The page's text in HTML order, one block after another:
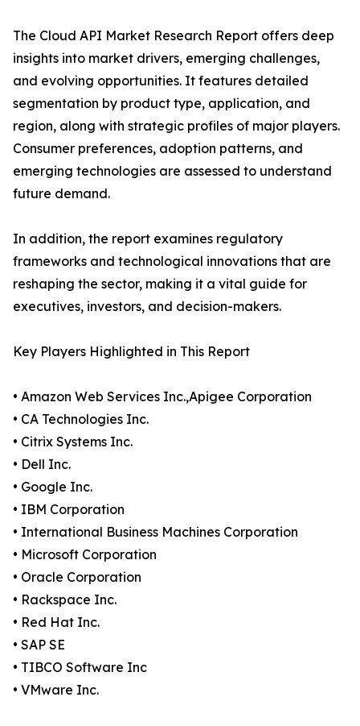
The Cloud API Market Research Report offers deep
insights into market drivers, emerging challenges,
and evolving opportunities. It features detailed
segmentation by product type, application, and
region, along with strategic profiles of major players.
Consumer preferences, adoption patterns, and
emerging technologies are assessed to understand
future demand.
In addition, the report examines regulatory
frameworks and technological innovations that are
reshaping the sector, making it a vital guide for
executives, investors, and decision-makers.
Key Players Highlighted in This Report
• Amazon Web Services Inc.,Apigee Corporation
• CA Technologies Inc.
• Citrix Systems Inc.
• Dell Inc.
• Google Inc.
• IBM Corporation
• International Business Machines Corporation
• Microsoft Corporation
• Oracle Corporation
• Rackspace Inc.
• Red Hat Inc.
• SAP SE
• TIBCO Software Inc
• VMware Inc.